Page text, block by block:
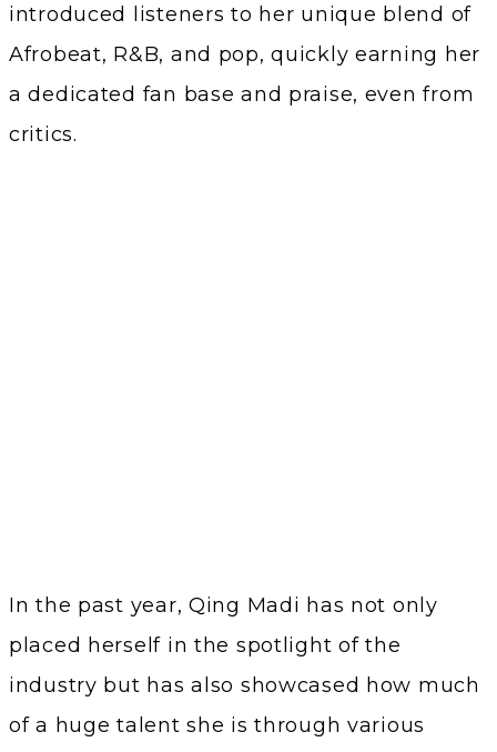
introduced listeners to her unique blend of
Afrobeat, R&B, and pop, quickly earning her
a dedicated fan base and praise, even from
critics.
In the past year, Qing Madi has not only
placed herself in the spotlight of the
industry but has also showcased how much
of a huge talent she is through various